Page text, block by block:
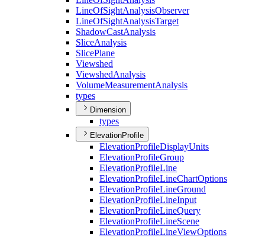
LineOfSightAnalysisObserver
LineOfSightAnalysisTarget
ShadowCastAnalysis
SliceAnalysis
SlicePlane
Viewshed
ViewshedAnalysis
VolumeMeasurementAnalysis
types
Dimension
types
ElevationProfile
ElevationProfileDisplayUnits
ElevationProfileGroup
ElevationProfileLine
ElevationProfileLineChartOptions
ElevationProfileLineGround
ElevationProfileLineInput
ElevationProfileLineQuery
ElevationProfileLineScene
ElevationProfileLineViewOptions